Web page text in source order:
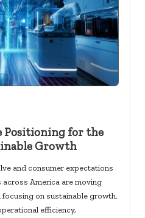
Positioning for the
Growth
and consumer expectations
America are moving
on sustainable growth.
efficiency,